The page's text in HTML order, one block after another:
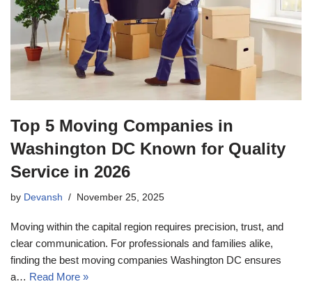
Top 5 Moving Companies in
Washington DC Known for Quality
Service in 2026
by Devansh November 25, 2025
Moving within the capital region requires precision, trust, and
clear communication. For professionals and families alike,
finding the best moving companies Washington DC ensures
a… Read More »